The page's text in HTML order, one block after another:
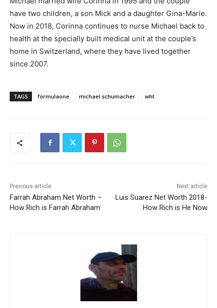
have two children, a son Mick and a daughter Gina-Marie.
Now in 2018, Corinna continues to nurse Michael back to
health at the specially built medical unit at the couple’s
home in Switzerland, where they have lived together
since 2007.
TAGS formulaone michael schumacher wht
Previous article
Farrah Abraham Net Worth –
How Rich is Farrah Abraham
Next article
Luis Suarez Net Worth 2018-
How Rich is He Now